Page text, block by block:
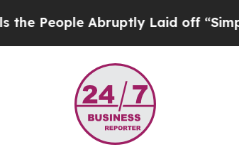
Abruptly Laid off “Simply a